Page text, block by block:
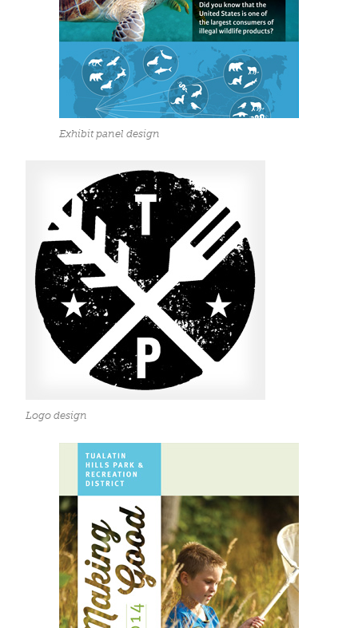
Exhibit panel design
Logo design